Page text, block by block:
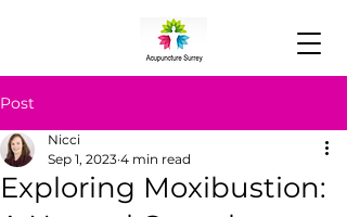
Post
Exploring Moxibustion:
Nicci
Sep 1, 2023 4 min read